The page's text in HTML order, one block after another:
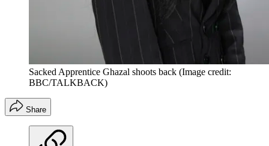
Sacked Apprentice Ghazal shoots back (Image credit:
BBC/TALKBACK)
Share